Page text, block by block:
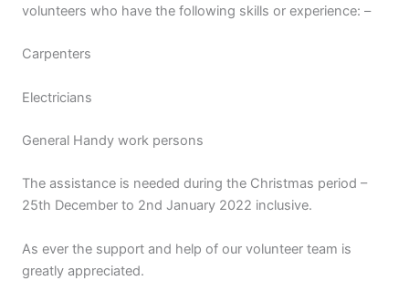
volunteers who have the following skills or experience: –
Carpenters
Electricians
General Handy work persons
The assistance is needed during the Christmas period –
25th December to 2nd January 2022 inclusive.
As ever the support and help of our volunteer team is
greatly appreciated.